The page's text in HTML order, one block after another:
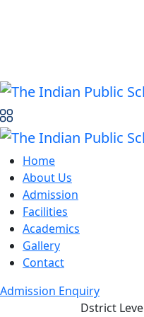
Home
About Us
Admission
Facilities
Academics
Gallery
Contact
Admission Enquiry
Dstrict